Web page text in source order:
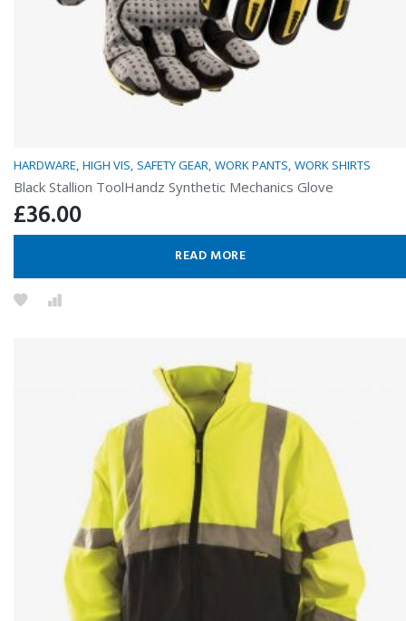
HARDWARE HIGH VIS SAFETY GEAR WORK PANTS WORK SHIRTS
Black Stallion ToolHandz Synthetic Mechanics Glove
£36.00
READ MORE